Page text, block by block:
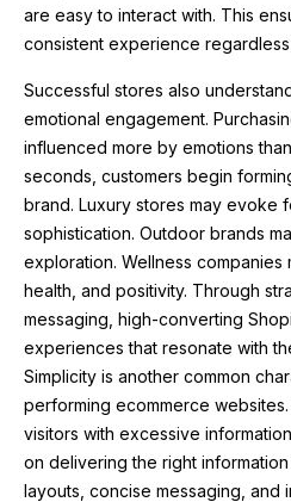
are easy to interact with. This
consistent experience
Successful stores also
emotional engagement.
influenced more by emotions
seconds, customers begin
brand. Luxury stores may evoke
sophistication. Outdoor brands
exploration. Wellness companies
health, and positivity. Through
messaging, high-converting
experiences that resonate with
Simplicity is another common
performing ecommerce
visitors with excessive
on delivering the right
layouts, concise messaging, and